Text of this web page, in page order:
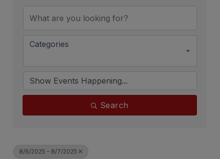
Categories
Search
8/6/2025 - 8/7/2025